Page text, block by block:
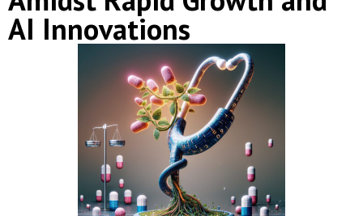
AI Innovations